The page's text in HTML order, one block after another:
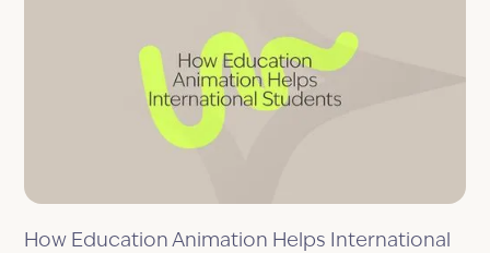
How Education Animation Helps International